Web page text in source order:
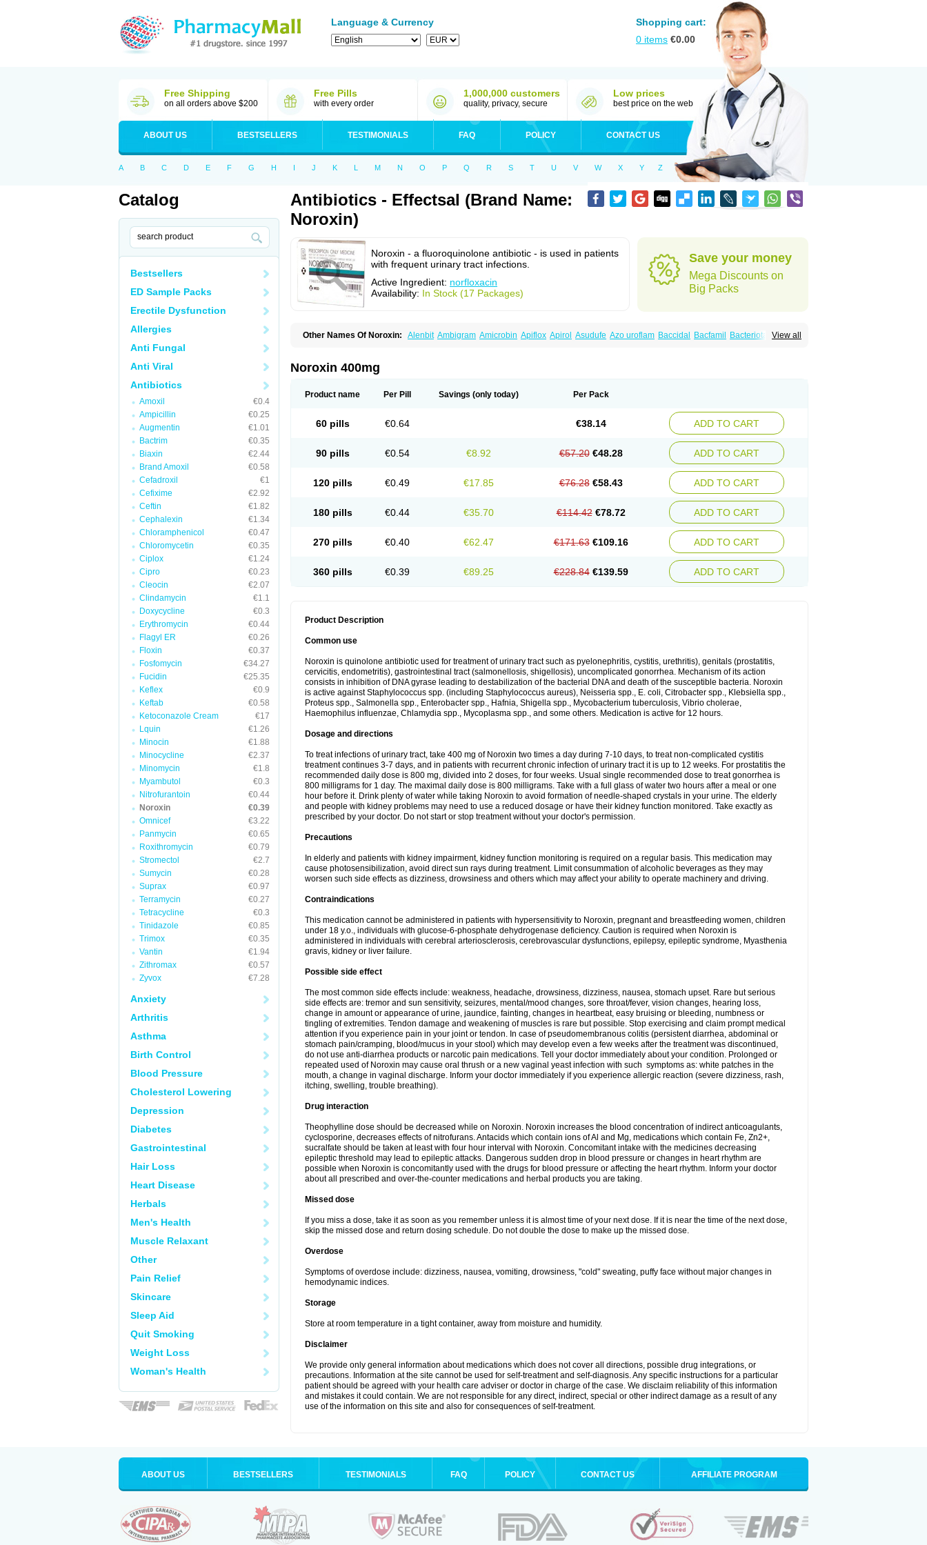
Language & Currency
Shopping cart:
0 items €0.00
Free Shipping
on all orders above $200
Free Pills
with every order
1,000,000 customers
quality, privacy, secure
Low prices
best price on the web
ABOUT US BESTSELLERS TESTIMONIALS FAQ POLICY CONTACT US
A B C D E F G H I J K L M N O P Q R S T U V W X Y Z
Catalog
Bestsellers
ED Sample Packs
Erectile Dysfunction
Allergies
Anti Fungal
Anti Viral
Antibiotics
Amoxil
€0.4
Ampicillin
€0.25
Augmentin
€1.01
Bactrim
€0.35
Biaxin
€2.44
Brand Amoxil
€0.58
Cefadroxil
€1
Cefixime
€2.92
Ceftin
€1.82
Cephalexin
€1.34
Chloramphenicol
€0.47
Chloromycetin
€0.35
Ciplox
€1.24
Cipro
€0.23
Cleocin
€2.07
Clindamycin
€1.1
Doxycycline
€0.3
Erythromycin
€0.44
Flagyl ER
€0.26
Floxin
€0.37
Fosfomycin
€34.27
Fucidin
€25.35
Keflex
€0.9
Keftab
€0.58
Ketoconazole Cream
€17
Lquin
€1.26
Minocin
€1.88
Minocycline
€2.37
Minomycin
€1.8
Myambutol
€0.3
Nitrofurantoin
€0.44
Noroxin
€0.39
Omnicef
€3.22
Panmycin
€0.65
Roxithromycin
€0.79
Stromectol
€2.7
Sumycin
€0.28
Suprax
€0.97
Terramycin
€0.27
Tetracycline
€0.3
Tinidazole
€0.85
Trimox
€0.35
Vantin
€1.94
Zithromax
€0.57
Zyvox
€7.28
Anxiety
Arthritis
Asthma
Birth Control
Blood Pressure
Cholesterol Lowering
Depression
Diabetes
Gastrointestinal
Hair Loss
Heart Disease
Herbals
Men's Health
Muscle Relaxant
Other
Pain Relief
Skincare
Sleep Aid
Quit Smoking
Weight Loss
Woman's Health
Antibiotics - Effectsal (Brand Name:
Noroxin)
Noroxin - a fluoroquinolone antibiotic - is used in patients
with frequent urinary tract infections.
Active Ingredient: norfloxacin
Availability: In Stock (17 Packages)
Save your money
Mega Discounts on
Big Packs
View all
Other Names Of Noroxin: Alenbit Ambigram Amicrobin Apiflox Apirol Asudufe Azo uroflam Baccidal Bacfamil
Bacteriotal
Floxamed
Floxamicin
Lemorcan
Lexiflox Lexinor
Norfen Norflodal Norflogen Norflohexal Norflok Norflol Norflomax Norflosal Norflostad
Rexacin Ritromine Sebercim Senro
Setanol Shinun Sinobid Sofasin Unasera Uricin Uritracin Uritrat Uro-linfol Uro-plus
Urobacid
Urospes-n Urotem Uroxacin Utibid
Noroxin 400mg
Product name Per Pill Savings (only today) Per Pack
60 pills €0.64 €38.14 ADD TO CART
90 pills €0.54 €8.92 €57.20 €48.28 ADD TO CART
120 pills €0.49 €17.85 €76.28 €58.43 ADD TO CART
180 pills €0.44 €35.70 €114.42 €78.72 ADD TO CART
270 pills €0.40 €62.47 €171.63 €109.16 ADD TO CART
360 pills €0.39 €89.25 €228.84 €139.59 ADD TO CART
Product Description
Common use
Noroxin is quinolone antibiotic used for treatment of urinary tract such as pyelonephritis, cystitis, urethritis), genitals (prostatitis,
cervicitis, endometritis), gastrointestinal tract (salmonellosis, shigellosis), uncomplicated gonorrhea. Mechanism of its action
consists in inhibition of DNA gyrase leading to destabilization of the bacterial DNA and death of the susceptible bacteria. Noroxin
is active against Staphylococcus spp. (including Staphylococcus aureus), Neisseria spp., E. coli, Citrobacter spp., Klebsiella spp.,
Proteus spp., Salmonella spp., Enterobacter spp., Hafnia, Shigella spp., Mycobacterium tuberculosis, Vibrio cholerae,
Haemophilus influenzae, Chlamydia spp., Mycoplasma spp., and some others. Medication is active for 12 hours.
Dosage and directions
To treat infections of urinary tract, take 400 mg of Noroxin two times a day during 7-10 days, to treat non-complicated cystitis
treatment continues 3-7 days, and in patients with recurrent chronic infection of urinary tract it is up to 12 weeks. For prostatitis the
recommended daily dose is 800 mg, divided into 2 doses, for four weeks. Usual single recommended dose to treat gonorrhea is
800 milligrams for 1 day. The maximal daily dose is 800 milligrams. Take with a full glass of water two hours after a meal or one
hour before it. Drink plenty of water while taking Noroxin to avoid formation of needle-shaped crystals in your urine. The elderly
and people with kidney problems may need to use a reduced dosage or have their kidney function monitored. Take exactly as
prescribed by your doctor. Do not start or stop treatment without your doctor's permission.
Precautions
In elderly and patients with kidney impairment, kidney function monitoring is required on a regular basis. This medication may
cause photosensibilization, avoid direct sun rays during treatment. Limit consummation of alcoholic beverages as they may
worsen such side effects as dizziness, drowsiness and others which may affect your ability to operate machinery and driving.
Contraindications
This medication cannot be administered in patients with hypersensitivity to Noroxin, pregnant and breastfeeding women, children
under 18 y.o., individuals with glucose-6-phosphate dehydrogenase deficiency. Caution is required when Noroxin is
administered in individuals with cerebral arteriosclerosis, cerebrovascular dysfunctions, epilepsy, epileptic syndrome, Myasthenia
gravis, kidney or liver failure.
Possible side effect
The most common side effects include: weakness, headache, drowsiness, dizziness, nausea, stomach upset. Rare but serious
side effects are: tremor and sun sensitivity, seizures, mental/mood changes, sore throat/fever, vision changes, hearing loss,
change in amount or appearance of urine, jaundice, fainting, changes in heartbeat, easy bruising or bleeding, numbness or
tingling of extremities. Tendon damage and weakening of muscles is rare but possible. Stop exercising and claim prompt medical
attention if you experience pain in your joint or tendon. In case of pseudomembranous colitis (persistent diarrhea, abdominal or
stomach pain/cramping, blood/mucus in your stool) which may develop even a few weeks after the treatment was discontinued,
do not use anti-diarrhea products or narcotic pain medications. Tell your doctor immediately about your condition. Prolonged or
repeated used of Noroxin may cause oral thrush or a new vaginal yeast infection with such symptoms as: white patches in the
mouth, a change in vaginal discharge. Inform your doctor immediately if you experience allergic reaction (severe dizziness, rash,
itching, swelling, trouble breathing).
Drug interaction
Theophylline dose should be decreased while on Noroxin. Noroxin increases the blood concentration of indirect anticoagulants,
cyclosporine, decreases effects of nitrofurans. Antacids which contain ions of Al and Mg, medications which contain Fe, Zn2+,
sucralfate should be taken at least with four hour interval with Noroxin. Concomitant intake with the medicines decreasing
epileptic threshold may lead to epileptic attacks. Dangerous sudden drop in blood pressure or changes in heart rhythm are
possible when Noroxin is concomitantly used with the drugs for blood pressure or affecting the heart rhythm. Inform your doctor
about all prescribed and over-the-counter medications and herbal products you are taking.
Missed dose
If you miss a dose, take it as soon as you remember unless it is almost time of your next dose. If it is near the time of the next dose,
skip the missed dose and return dosing schedule. Do not double the dose to make up the missed dose.
Overdose
Symptoms of overdose include: dizziness, nausea, vomiting, drowsiness, "cold" sweating, puffy face without major changes in
hemodynamic indices.
Storage
Store at room temperature in a tight container, away from moisture and humidity.
Disclaimer
We provide only general information about medications which does not cover all directions, possible drug integrations, or
precautions. Information at the site cannot be used for self-treatment and self-diagnosis. Any specific instructions for a particular
patient should be agreed with your health care adviser or doctor in charge of the case. We disclaim reliability of this information
and mistakes it could contain. We are not responsible for any direct, indirect, special or other indirect damage as a result of any
use of the information on this site and also for consequences of self-treatment.
ABOUT US BESTSELLERS TESTIMONIALS FAQ POLICY CONTACT US AFFILIATE PROGRAM